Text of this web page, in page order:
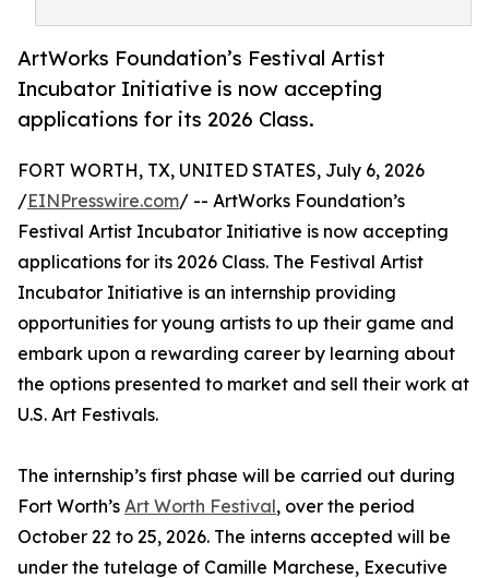
ArtWorks Foundation’s Festival Artist
Incubator Initiative is now accepting
applications for its 2026 Class.
FORT WORTH, TX, UNITED STATES, July 6, 2026
/EINPresswire.com/ -- ArtWorks Foundation’s
Festival Artist Incubator Initiative is now accepting
applications for its 2026 Class. The Festival Artist
Incubator Initiative is an internship providing
opportunities for young artists to up their game and
embark upon a rewarding career by learning about
the options presented to market and sell their work at
U.S. Art Festivals.
The internship’s first phase will be carried out during
Fort Worth’s Art Worth Festival, over the period
October 22 to 25, 2026. The interns accepted will be
under the tutelage of Camille Marchese, Executive